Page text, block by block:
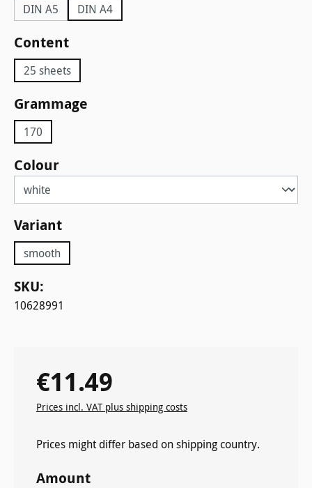
DIN A5 DIN A4
Select
Content
25 sheets
Select
Grammage
170
Select
Colour
Select
Variant
smooth
SKU:
10628991
Regular price:
€11.49
Prices incl. VAT plus shipping costs
Prices might differ based on shipping country.
Amount